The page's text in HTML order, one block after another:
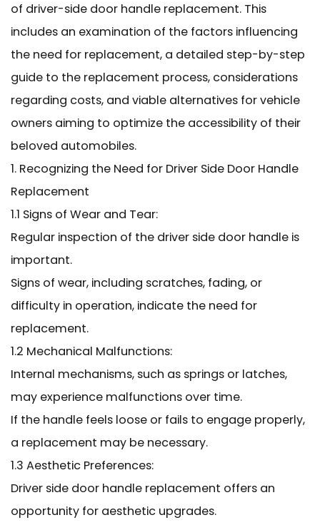
of driver-side door handle replacement. This
includes an examination of the factors influencing
the need for replacement, a detailed step-by-step
guide to the replacement process, considerations
regarding costs, and viable alternatives for vehicle
owners aiming to optimize the accessibility of their
beloved automobiles.
1. Recognizing the Need for Driver Side Door Handle
Replacement
1.1 Signs of Wear and Tear:
Regular inspection of the driver side door handle is
important.
Signs of wear, including scratches, fading, or
difficulty in operation, indicate the need for
replacement.
1.2 Mechanical Malfunctions:
Internal mechanisms, such as springs or latches,
may experience malfunctions over time.
If the handle feels loose or fails to engage properly,
a replacement may be necessary.
1.3 Aesthetic Preferences:
Driver side door handle replacement offers an
opportunity for aesthetic upgrades.